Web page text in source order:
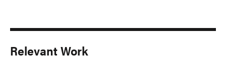
Relevant Work